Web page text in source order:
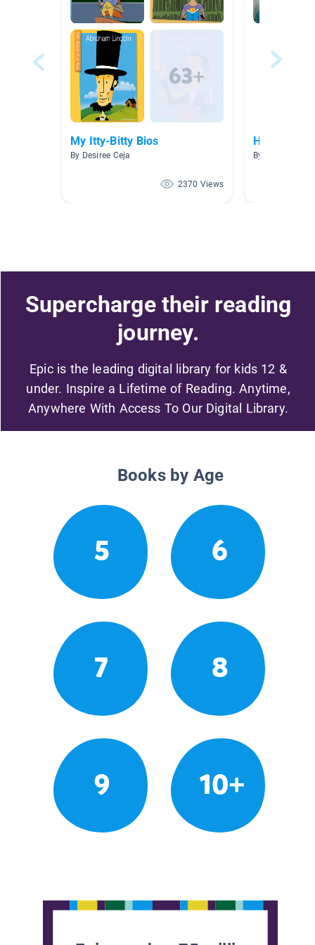
My Itty-Bitty Bios
By Desiree Ceja
2370 Views
Historical
By Janae
Supercharge their reading
journey.
Epic is the leading digital library for kids 12 &
under. Inspire a Lifetime of Reading. Anytime,
Anywhere With Access To Our Digital Library.
Books by Age
5 6
7 8
9 10+